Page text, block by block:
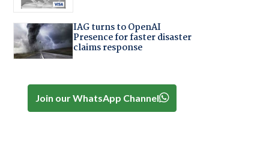
IAG turns to OpenAI
Presence for faster disaster
claims response
Join our WhatsApp Channel